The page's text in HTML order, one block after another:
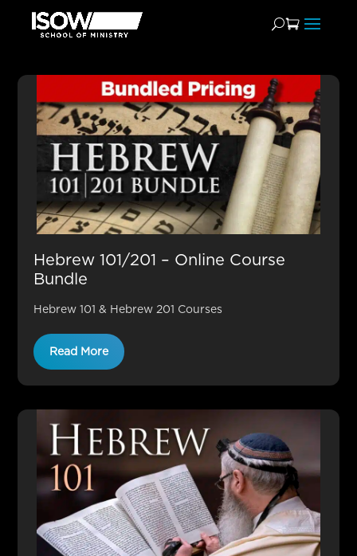
Hebrew 101/201 – Online Course
Bundle
Hebrew 101 & Hebrew 201 Courses
Read More